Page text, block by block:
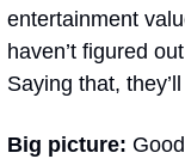
entertainment
haven’t figured
Saying that,
Big picture: